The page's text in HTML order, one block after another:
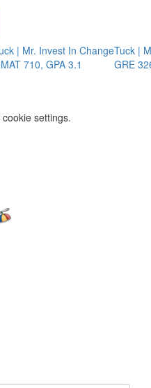
In Change
3.1
Tuck | Mr.
GRE 326, GPA 3
settings.